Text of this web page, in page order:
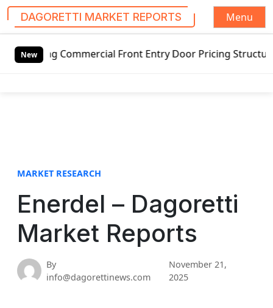
DAGORETTI MARKET REPORTS
Menu
New
Commercial Front Entry Door Pricing Structure 2020 in
MARKET RESEARCH
Enerdel – Dagoretti
Market Reports
By
info@dagorettinews.com
November 21,
2025